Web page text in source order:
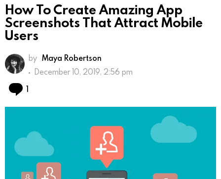
How To Create Amazing App
Screenshots That Attract Mobile
Users
by Maya Robertson
December 10, 2019, 2:56 pm
1
Google Play Store and Apple App Store allow you to
bring your app to users. The application pages you
create on these platforms enable mobile users to
get an idea about your application. One of the most
important elements on these pages is the